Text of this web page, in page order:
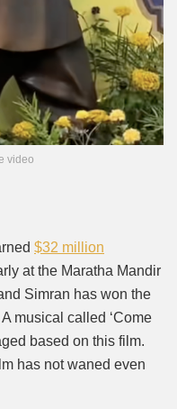
video
$32 million
at the Maratha Mandir
Simran has won the
musical called ‘Come
based on this film.
has not waned even